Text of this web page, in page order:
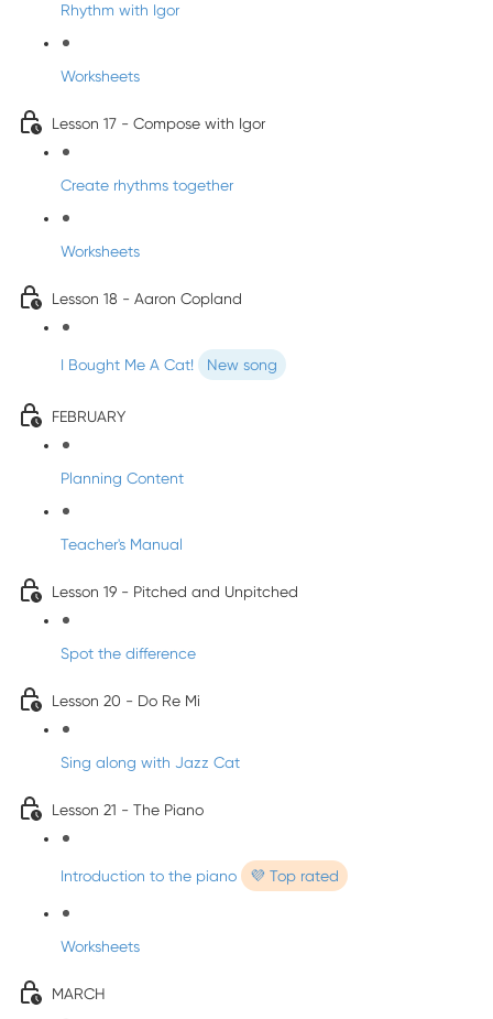
Rhythm with Igor
Worksheets
Lesson 17 - Compose with Igor
Create rhythms together
Worksheets
Lesson 18 - Aaron Copland
I Bought Me A Cat! New song
FEBRUARY
Planning Content
Teacher's Manual
Lesson 19 - Pitched and Unpitched
Spot the difference
Lesson 20 - Do Re Mi
Sing along with Jazz Cat
Lesson 21 - The Piano
Introduction to the piano 💜 Top rated
Worksheets
MARCH